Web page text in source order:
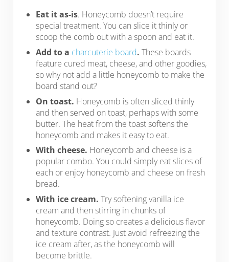
Eat it as-is. Honeycomb doesn’t require
special treatment. You can slice it thinly or
scoop the comb out with a spoon and eat it.
Add to a charcuterie board.These boards
feature cured meat, cheese, and other goodies,
so why not add a little honeycomb to make the
board stand out?
On toast. Honeycomb is often sliced thinly
and then served on toast, perhaps with some
butter. The heat from the toast softens the
honeycomb and makes it easy to eat.
With cheese. Honeycomb and cheese is a
popular combo. You could simply eat slices of
each or enjoy honeycomb and cheese on fresh
bread.
With ice cream. Try softening vanilla ice
cream and then stirring in chunks of
honeycomb. Doing so creates a delicious flavor
and texture contrast. Just avoid refreezing the
ice cream after, as the honeycomb will
become brittle.